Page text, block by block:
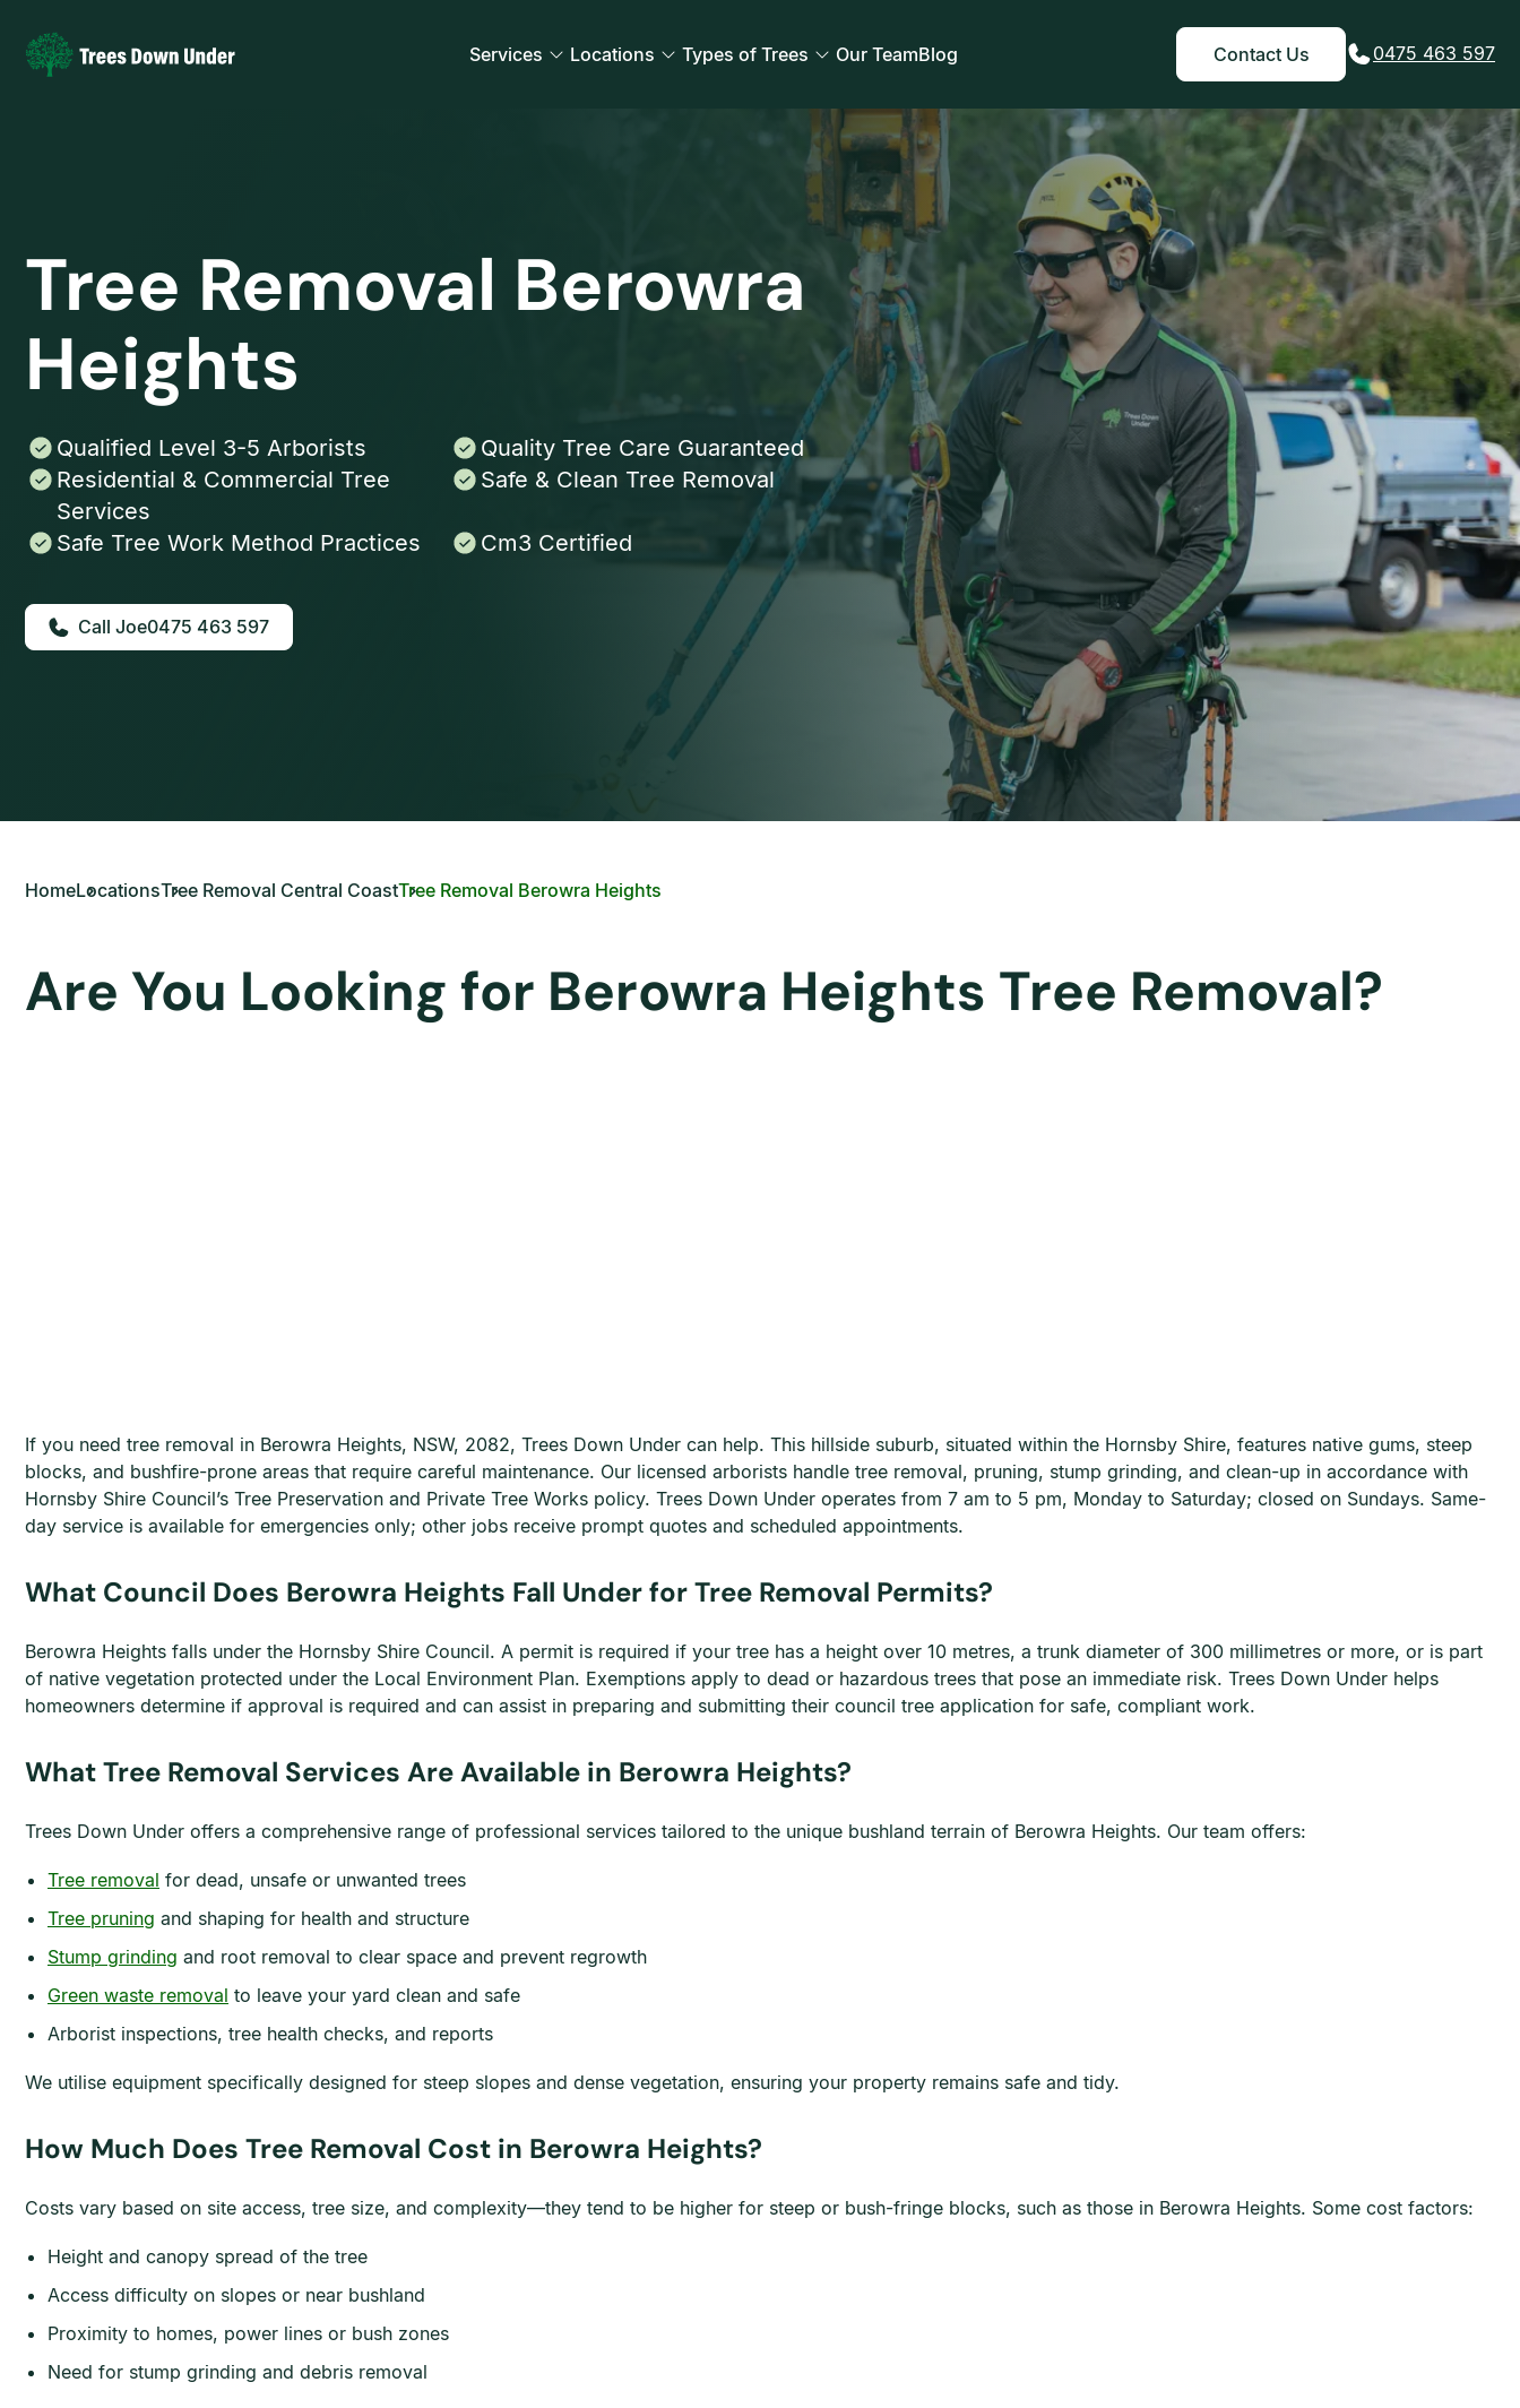
Services Locations Types of Trees Our TeamBlog Contact Us 0475 463 597
Tree Removal Berowra
Heights
Qualified Level 3-5 Arborists
Quality Tree Care Guaranteed
Residential & Commercial Tree
Services
Safe & Clean Tree Removal
Safe Tree Work Method Practices Cm3 Certified
0475 463 597
HomeLocationsTree Removal Central CoastTree Removal Berowra Heights
Are You Looking for Berowra Heights Tree Removal?
If you need tree removal in Berowra Heights, NSW, 2082, Trees Down Under can help. This hillside suburb, situated within the Hornsby Shire, features native gums, steep
blocks, and bushfire-prone areas that require careful maintenance. Our licensed arborists handle tree removal, pruning, stump grinding, and clean-up in accordance with
Hornsby Shire Council’s Tree Preservation and Private Tree Works policy. Trees Down Under operates from 7 am to 5 pm, Monday to Saturday; closed on Sundays. Same-
day service is available for emergencies only; other jobs receive prompt quotes and scheduled appointments.
What Council Does Berowra Heights Fall Under for Tree Removal Permits?
Berowra Heights falls under the Hornsby Shire Council. A permit is required if your tree has a height over 10 metres, a trunk diameter of 300 millimetres or more, or is part
of native vegetation protected under the Local Environment Plan. Exemptions apply to dead or hazardous trees that pose an immediate risk. Trees Down Under helps
homeowners determine if approval is required and can assist in preparing and submitting their council tree application for safe, compliant work.
What Tree Removal Services Are Available in Berowra Heights?
Trees Down Under offers a comprehensive range of professional services tailored to the unique bushland terrain of Berowra Heights. Our team offers:
Tree removal for dead, unsafe or unwanted trees
Tree pruning and shaping for health and structure
Stump grinding and root removal to clear space and prevent regrowth
Green waste removal to leave your yard clean and safe
Arborist inspections, tree health checks, and reports
We utilise equipment specifically designed for steep slopes and dense vegetation, ensuring your property remains safe and tidy.
How Much Does Tree Removal Cost in Berowra Heights?
Costs vary based on site access, tree size, and complexity—they tend to be higher for steep or bush-fringe blocks, such as those in Berowra Heights. Some cost factors:
Height and canopy spread of the tree
Access difficulty on slopes or near bushland
Proximity to homes, power lines or bush zones
Need for stump grinding and debris removal